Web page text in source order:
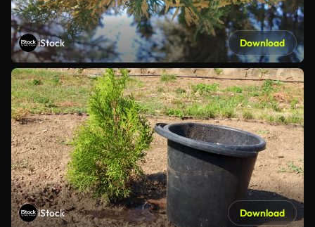
iStock Download
iStock Download